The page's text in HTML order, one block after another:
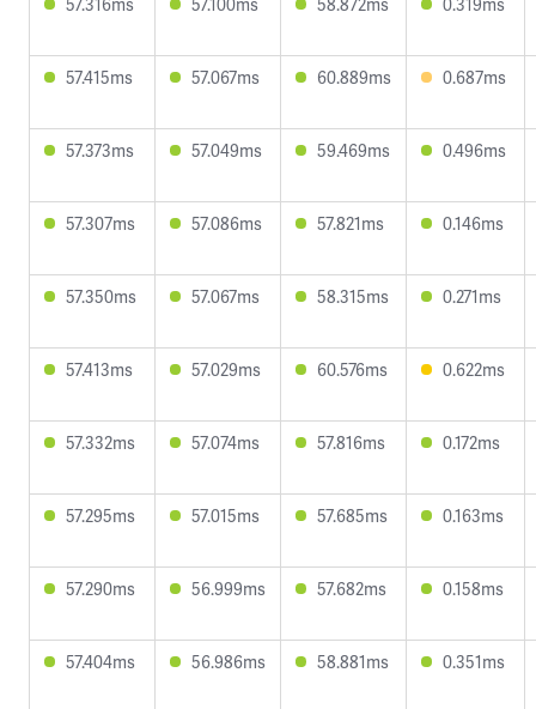
57.415ms 57.067ms 60.889ms 0.687ms
57.373ms 57.049ms 59.469ms 0.496ms
57.307ms 57.086ms 57.821ms 0.146ms
57.350ms 57.067ms 58.315ms 0.271ms
57.413ms 57.029ms 60.576ms 0.622ms
57.332ms 57.074ms 57.816ms 0.172ms
57.295ms 57.015ms 57.685ms 0.163ms
57.290ms 56.999ms 57.682ms 0.158ms
57.404ms 56.986ms 58.881ms 0.351ms